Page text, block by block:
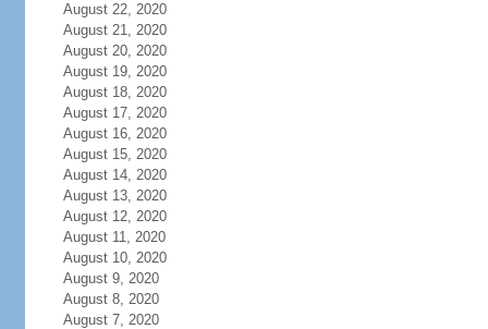
August 22, 2020
August 21, 2020
August 20, 2020
August 19, 2020
August 18, 2020
August 17, 2020
August 16, 2020
August 15, 2020
August 14, 2020
August 13, 2020
August 12, 2020
August 11, 2020
August 10, 2020
August 9, 2020
August 8, 2020
August 7, 2020